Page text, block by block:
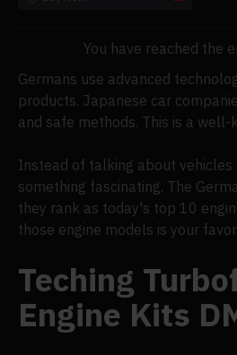
Germans use advanced
products. Japanese car
and safe methods. This is a well-
Instead of talking about vehicles
something fascinating. The
they rank as today's top 10
those engine models is your
Teching
Engine Kits
You have reached the